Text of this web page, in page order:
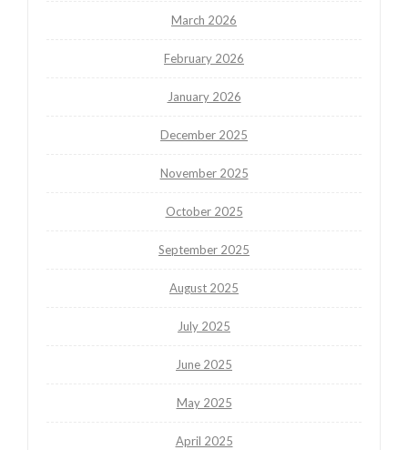
March 2026
February 2026
January 2026
December 2025
November 2025
October 2025
September 2025
August 2025
July 2025
June 2025
May 2025
April 2025